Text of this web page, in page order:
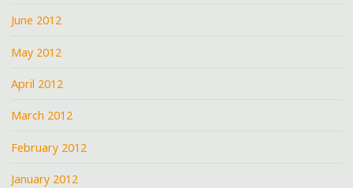
June 2012
May 2012
April 2012
March 2012
February 2012
January 2012